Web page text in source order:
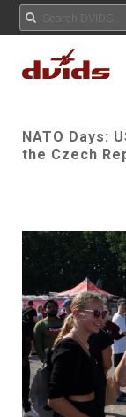
NATO Days:
the Czech